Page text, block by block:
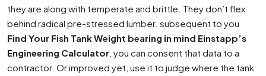
they are along with temperate and brittle. They don’t flex
behind radical pre-stressed lumber. subsequent to you
Find Your Fish Tank Weight bearing in mind Einstapp’s
Engineering Calculator , you can consent that data to a
contractor. Or improved yet, use it to judge where the tank